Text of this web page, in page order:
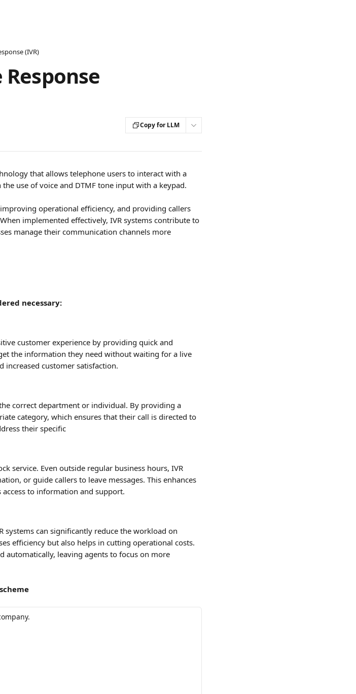
(IVR)
Copy for LLM
that allows telephone users to interact with a
use of voice and DTMF tone input with a keypad.
operational efficiency, and providing callers
implemented effectively, IVR systems contribute to
manage their communication channels more
necessary:
customer experience by providing quick and
the information they need without waiting for a live
increased customer satisfaction.
correct department or individual. By providing a
category, which ensures that their call is directed to
their specific
service. Even outside regular business hours, IVR
or guide callers to leave messages. This enhances
to information and support.
systems can significantly reduce the workload on
efficiency but also helps in cutting operational costs.
automatically, leaving agents to focus on more